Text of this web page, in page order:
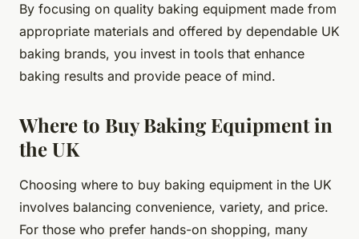
By focusing on quality baking equipment made from
appropriate materials and offered by dependable UK
baking brands, you invest in tools that enhance
baking results and provide peace of mind.
Where to Buy Baking Equipment in
the UK
Choosing where to buy baking equipment in the UK
involves balancing convenience, variety, and price.
For those who prefer hands-on shopping, many